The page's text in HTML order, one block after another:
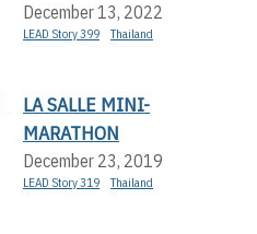
December 13, 2022
LEAD Story 399 Thailand
LA SALLE MINI-
MARATHON
December 23, 2019
LEAD Story 319 Thailand